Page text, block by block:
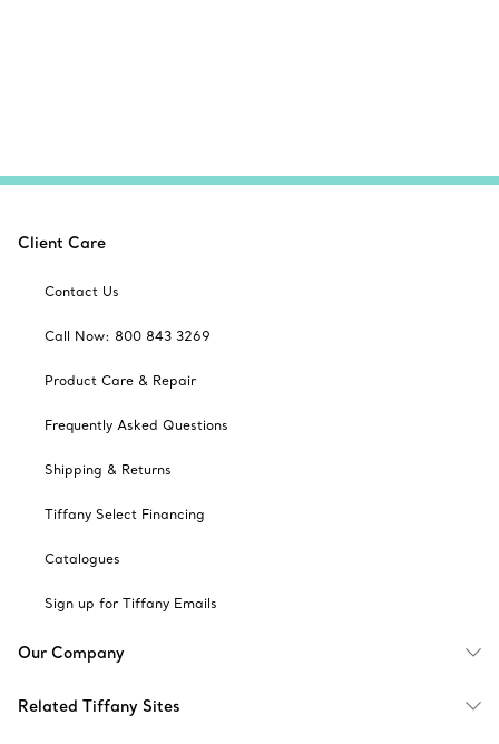
Client Care
Contact Us
Call Now: 800 843 3269
Product Care & Repair
Frequently Asked Questions
Shipping & Returns
Tiffany Select Financing
Catalogues
Sign up for Tiffany Emails
Our Company
Related Tiffany Sites